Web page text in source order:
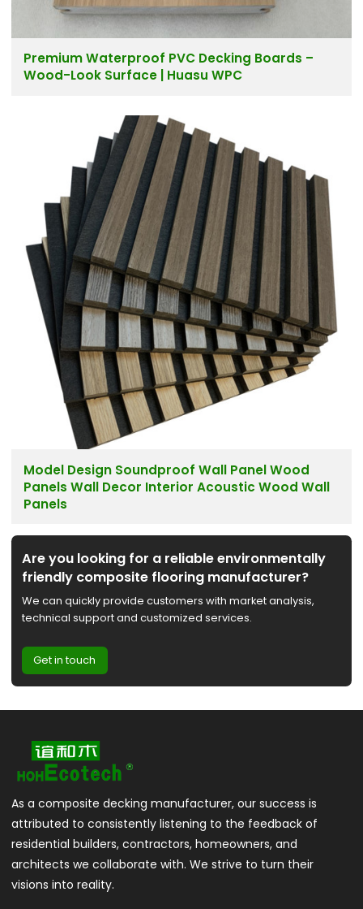
Premium Waterproof PVC Decking Boards –
Wood-Look Surface | Huasu WPC
Model Design Soundproof Wall Panel Wood
Panels Wall Decor Interior Acoustic Wood Wall
Panels
Are you looking for a reliable environmentally
friendly composite flooring manufacturer?
We can quickly provide customers with market analysis,
technical support and customized services.
Get in touch
As a composite decking manufacturer, our success is
attributed to consistently listening to the feedback of
residential builders, contractors, homeowners, and
architects we collaborate with. We strive to turn their
visions into reality.